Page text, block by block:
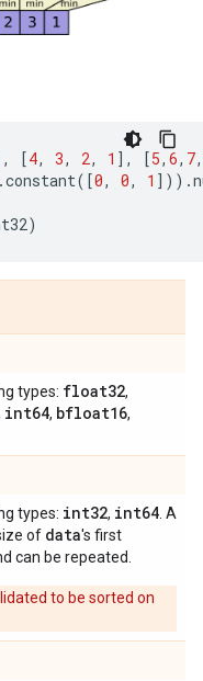
[4, 3, 2, 1 ], [5, 6, 7,
.constant([0, 0, 1 ])) .
)
types: float32,
int64, bfloat16,
types: int32, int64. A
of data's first
can be repeated.
to be sorted on